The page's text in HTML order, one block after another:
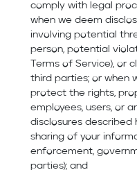
comply with legal
when we deem
involving potential
person, potential
Terms of Service),
third parties; or when
protect the rights,
employees, users, or
disclosures
sharing of your
enforcement,
parties); and